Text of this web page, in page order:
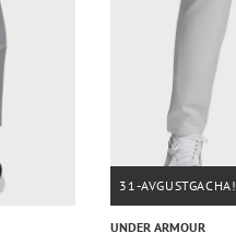
31-AVGUSTGACHA!
UNDER ARMOUR